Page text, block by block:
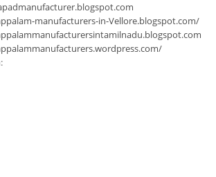
manufacturers-in-Vellore.blogspot.com/